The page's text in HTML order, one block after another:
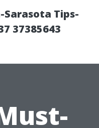
Tips-
37385643